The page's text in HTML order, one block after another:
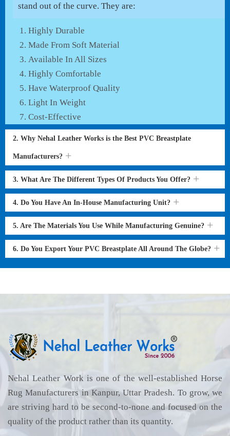
stand out of the curve. They are:
Highly Durable
Made From Soft Material
Available In All Sizes
Highly Comfortable
Have Waterproof Quality
Light In Weight
Cost-Effective
2. Why Nehal Leather Works is the Best PVC Breastplate
Manufacturers?
3. What Are The Different Types Of Products You Offer?
4. Do You Have An In-House Manufacturing Unit?
5. Are The Materials You Use While Manufacturing Genuine?
6. Do You Export Your PVC Breastplate All Around The Globe?
Nehal Leather Work is one of the well-established Horse
Rug Manufacturers in Kanpur, Uttar Pradesh. To grow, we
are striving hard to be second-to-none and focused on the
quality of the product rather than its quantity.